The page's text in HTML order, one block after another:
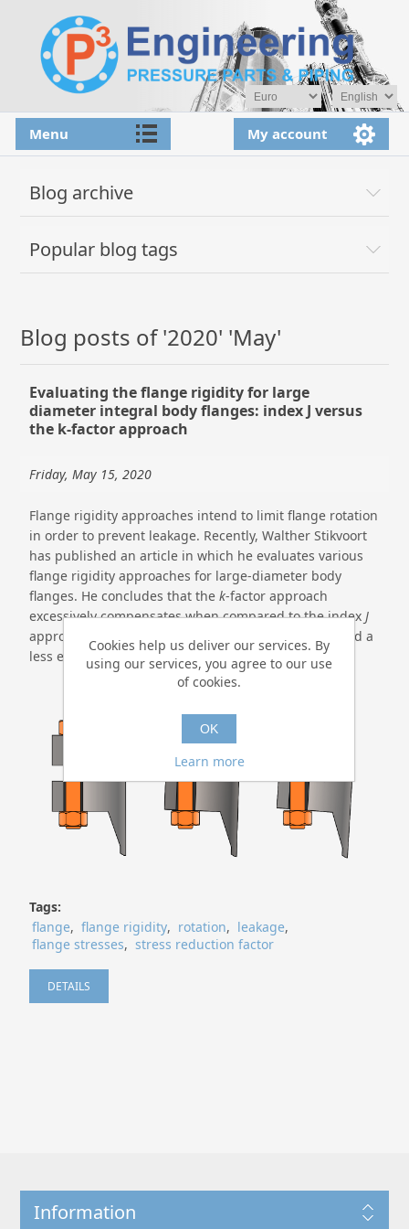
Menu My account
Blog archive
Popular blog tags
Blog posts of '2020' 'May'
Evaluating the flange rigidity for large
diameter integral body flanges: index J versus
the k-factor approach
Friday, May 15, 2020
Flange rigidity approaches intend to limit flange rotation
in order to prevent leakage. Recently, Walther Stikvoort
has published an article in which he evaluates various
flange rigidity approaches for large-diameter body
flanges. He concludes that thek-factor approach
excessively compensates when compared to the indexJ
approach which leads to a larger flange thickness and a
less economical flange design.
Tags:
flange, flange rigidity, rotation, leakage,
flange stresses, stress reduction factor
DETAILS
Information
Cookies help us deliver our services. By
using our services, you agree to our use
of cookies.
OK
Learn more